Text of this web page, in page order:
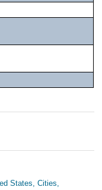
States, Cities,